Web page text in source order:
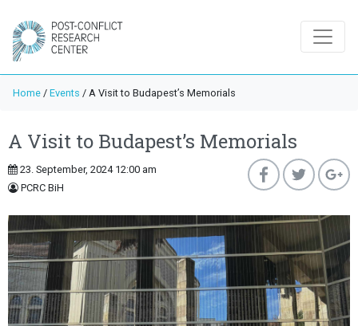
Home / Events / A Visit to Budapest’s Memorials
A Visit to Budapest’s Memorials
23. September, 2024 12:00 am
PCRC BiH